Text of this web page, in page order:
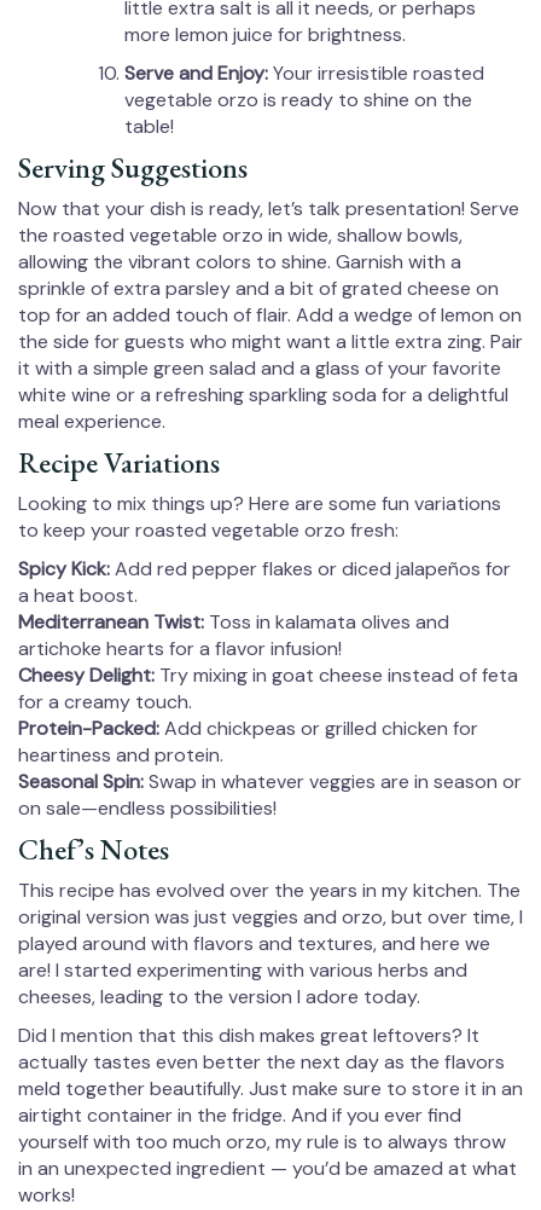
little extra salt is all it needs, or perhaps
more lemon juice for brightness.
Serve and Enjoy:Your irresistible roasted
vegetable orzo is ready to shine on the
table!
Serving Suggestions
Now that your dish is ready, let’s talk presentation! Serve
the roasted vegetable orzo in wide, shallow bowls,
allowing the vibrant colors to shine. Garnish with a
sprinkle of extra parsley and a bit of grated cheese on
top for an added touch of flair. Add a wedge of lemon on
the side for guests who might want a little extra zing. Pair
it with a simple green salad and a glass of your favorite
white wine or a refreshing sparkling soda for a delightful
meal experience.
Recipe Variations
Looking to mix things up? Here are some fun variations
to keep your roasted vegetable orzo fresh:
Spicy Kick:Add red pepper flakes or diced jalapeños for
a heat boost.
Mediterranean Twist: Toss in kalamata olives and
artichoke hearts for a flavor infusion!
Cheesy Delight: Try mixing in goat cheese instead of feta
for a creamy touch.
Protein-Packed:Add chickpeas or grilled chicken for
heartiness and protein.
Seasonal Spin:Swap in whatever veggies are in season or
on sale—endless possibilities!
Chef’s Notes
This recipe has evolved over the years in my kitchen. The
original version was just veggies and orzo, but over time, I
played around with flavors and textures, and here we
are! I started experimenting with various herbs and
cheeses, leading to the version I adore today.
Did I mention that this dish makes great leftovers? It
actually tastes even better the next day as the flavors
meld together beautifully. Just make sure to store it in an
airtight container in the fridge. And if you ever find
yourself with too much orzo, my rule is to always throw
in an unexpected ingredient — you’d be amazed at what
works!